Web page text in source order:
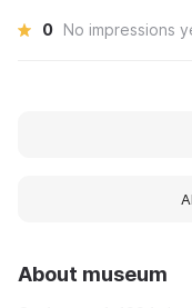
About museum
0 No impressions